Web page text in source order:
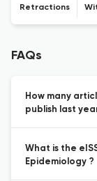
Retractions
FAQs
How many
publish last
What is the
Epidemiology ?